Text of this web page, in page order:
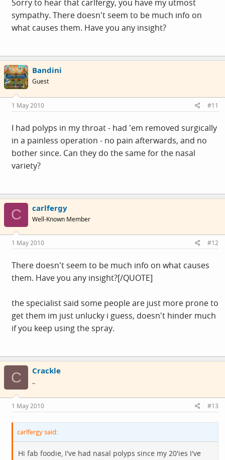
Sorry to hear that carlfergy, you have my utmost
sympathy. There doesn't seem to be much info on
what causes them. Have you any insight?
Bandini
Guest
1 May 2010 #11
I had polyps in my throat - had 'em removed surgically
in a painless operation - no pain afterwards, and no
bother since. Can they do the same for the nasal
variety?
C carlfergy
Well-Known Member
1 May 2010 #12
There doesn't seem to be much info on what causes
them. Have you any insight?[/QUOTE]
the specialist said some people are just more prone to
get them im just unlucky i guess, doesn't hinder much
if you keep using the spray.
C Crackle
..
1 May 2010 #13
carlfergy said:
Hi fab foodie, I've had nasal polyps since my 20'ies I've